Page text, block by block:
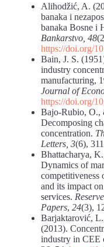
Alihodžić, A.
banaka i
banaka Bosne i
Bankarstvo, 48
https://doi.org/
Bain, J. S.
industry
manufacturing,
Journal of
https://doi.org/
Bajo-Rubio, O.,
Decomposing
concentration.
Letters, 3(6),
Bhattacharya,
Dynamics of
competitiveness
and its impact
services.
Papers, 24(3),
Barjaktarović,
(2013).
industry in CEE